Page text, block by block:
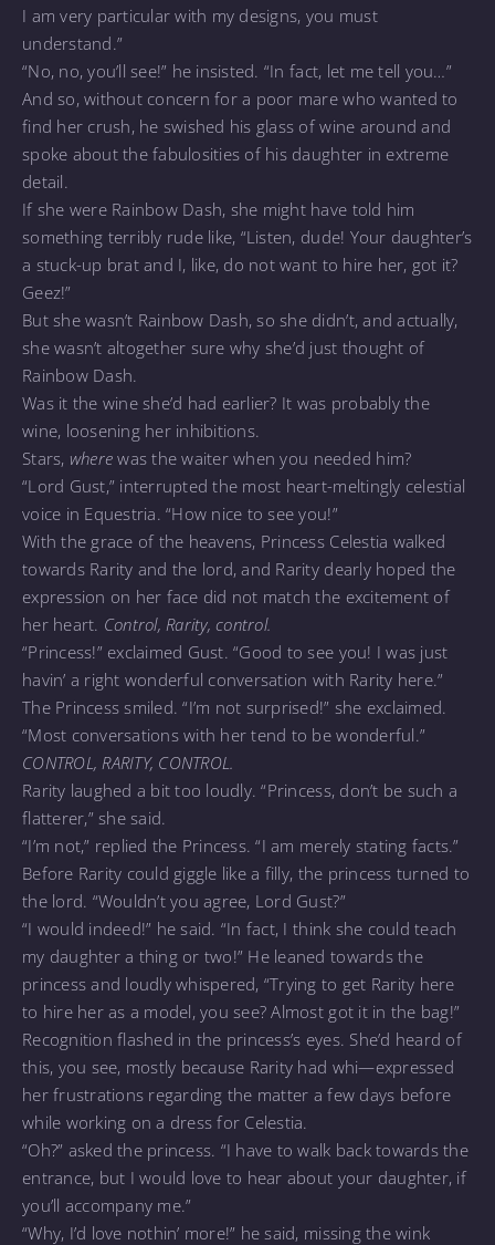
I am very particular with my designs, you must
understand.”
“No, no, you’ll see!” he insisted. “In fact, let me tell you…”
And so, without concern for a poor mare who wanted to
find her crush, he swished his glass of wine around and
spoke about the fabulosities of his daughter in extreme
detail.
If she were Rainbow Dash, she might have told him
something terribly rude like, “Listen, dude! Your daughter’s
a stuck-up brat and I, like, do not want to hire her, got it?
Geez!”
But she wasn’t Rainbow Dash, so she didn’t, and actually,
she wasn’t altogether sure why she’d just thought of
Rainbow Dash.
Was it the wine she’d had earlier? It was probably the
wine, loosening her inhibitions.
Stars, where was the waiter when you needed him?
“Lord Gust,” interrupted the most heart-meltingly celestial
voice in Equestria. “How nice to see you!”
With the grace of the heavens, Princess Celestia walked
towards Rarity and the lord, and Rarity dearly hoped the
expression on her face did not match the excitement of
her heart. Control, Rarity, control.
“Princess!” exclaimed Gust. “Good to see you! I was just
havin’ a right wonderful conversation with Rarity here.”
The Princess smiled. “I’m not surprised!” she exclaimed.
“Most conversations with her tend to be wonderful.”
CONTROL, RARITY, CONTROL.
Rarity laughed a bit too loudly. “Princess, don’t be such a
flatterer,” she said.
“I’m not,” replied the Princess. “I am merely stating facts.”
Before Rarity could giggle like a filly, the princess turned to
the lord. “Wouldn’t you agree, Lord Gust?”
“I would indeed!” he said. “In fact, I think she could teach
my daughter a thing or two!” He leaned towards the
princess and loudly whispered, “Trying to get Rarity here
to hire her as a model, you see? Almost got it in the bag!”
Recognition flashed in the princess’s eyes. She’d heard of
this, you see, mostly because Rarity had whi—expressed
her frustrations regarding the matter a few days before
while working on a dress for Celestia.
“Oh?” asked the princess. “I have to walk back towards the
entrance, but I would love to hear about your daughter, if
you’ll accompany me.”
“Why, I’d love nothin’ more!” he said, missing the wink